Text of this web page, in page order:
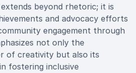
beyond rhetoric; it is
and advocacy efforts
engagement through
not only the
of creativity but also its
fostering inclusive